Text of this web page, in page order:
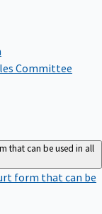
Committee
that can be used in all
form that can be